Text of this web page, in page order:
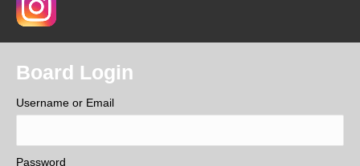
Board Login
Username or Email
Password